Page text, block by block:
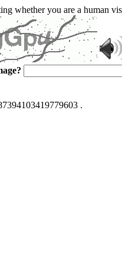
whether you are a human
.